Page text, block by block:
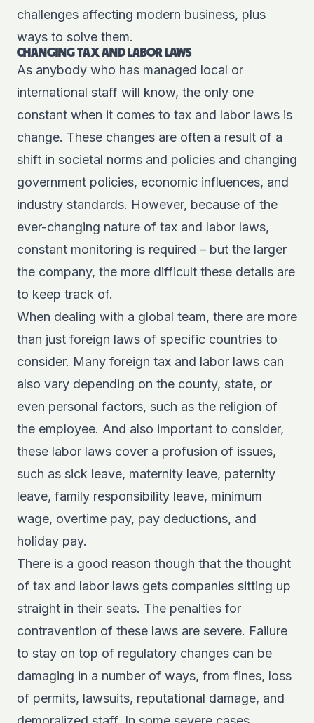
challenges affecting modern business, plus
ways to solve them.
CHANGING TAX AND LABOR LAWS
As anybody who has managed local or
international staff will know, the only one
constant when it comes to tax and labor laws is
change. These changes are often a result of a
shift in societal norms and policies and changing
government policies, economic influences, and
industry standards. However, because of the
ever-changing nature of tax and labor laws,
constant monitoring is required – but the larger
the company, the more difficult these details are
to keep track of.
When dealing with a global team, there are more
than just foreign laws of specific countries to
consider. Many foreign tax and labor laws can
also vary depending on the county, state, or
even personal factors, such as the religion of
the employee. And also important to consider,
these labor laws cover a profusion of issues,
such as sick leave, maternity leave, paternity
leave, family responsibility leave, minimum
wage, overtime pay, pay deductions, and
holiday pay.
There is a good reason though that the thought
of tax and labor laws gets companies sitting up
straight in their seats. The penalties for
contravention of these laws are severe. Failure
to stay on top of regulatory changes can be
damaging in a number of ways, from fines, loss
of permits, lawsuits, reputational damage, and